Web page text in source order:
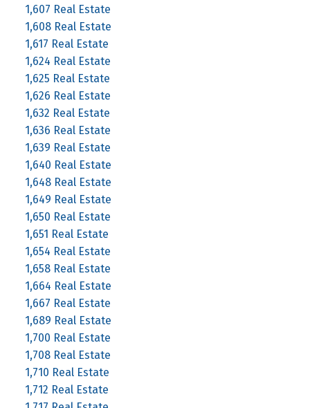
1,607 Real Estate
1,608 Real Estate
1,617 Real Estate
1,624 Real Estate
1,625 Real Estate
1,626 Real Estate
1,632 Real Estate
1,636 Real Estate
1,639 Real Estate
1,640 Real Estate
1,648 Real Estate
1,649 Real Estate
1,650 Real Estate
1,651 Real Estate
1,654 Real Estate
1,658 Real Estate
1,664 Real Estate
1,667 Real Estate
1,689 Real Estate
1,700 Real Estate
1,708 Real Estate
1,710 Real Estate
1,712 Real Estate